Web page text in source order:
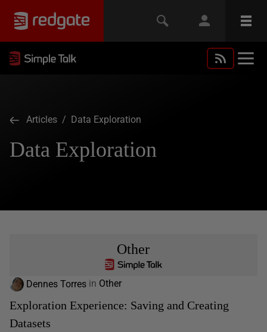
Articles / Data Exploration
Data Exploration
Other
Dennes Torres in Other
Exploration Experience: Saving and Creating
Datasets